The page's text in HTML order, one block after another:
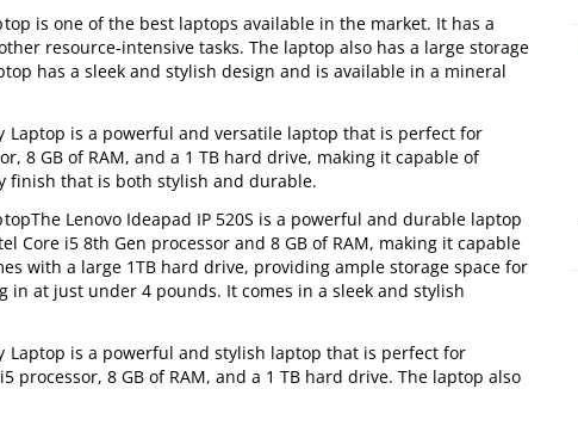
is one of the best laptops available in the market. It has a
resource-intensive tasks. The laptop also has a large storage
has a sleek and stylish design and is available in a mineral
Laptop is a powerful and versatile laptop that is perfect for
8 GB of RAM, and a 1 TB hard drive, making it capable of
finish that is both stylish and durable.
Lenovo Ideapad IP 520S is a powerful and durable laptop
i5 8th Gen processor and 8 GB of RAM, making it capable
with a large 1TB hard drive, providing ample storage space for
at just under 4 pounds. It comes in a sleek and stylish
Laptop is a powerful and stylish laptop that is perfect for
8 GB of RAM, and a 1 TB hard drive. The laptop also